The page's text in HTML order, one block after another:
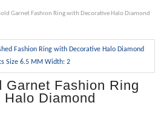
Garnet Fashion Ring with Decorative Halo Diamond
Garnet Fashion Ring
Diamond